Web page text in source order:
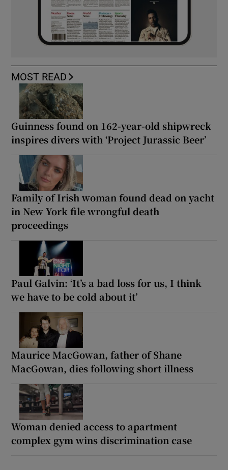
MOST READ
Guinness found on 162-year-old shipwreck
inspires divers with ‘Project Jurassic Beer’
Family of Irish woman found dead on yacht
in New York file wrongful death
proceedings
Paul Galvin: ‘It’s a bad loss for us, I think
we have to be cold about it’
Maurice MacGowan, father of Shane
MacGowan, dies following short illness
Woman denied access to apartment
complex gym wins discrimination case